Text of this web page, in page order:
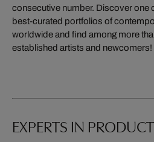
consecutive number. Discover one
best-curated portfolios of
worldwide and find among more
established artists and newcomers!
EXPERTS IN